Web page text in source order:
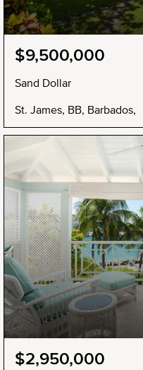
$9,500,000
Sand Dollar
St. James, BB, Barbados,
$2,950,000